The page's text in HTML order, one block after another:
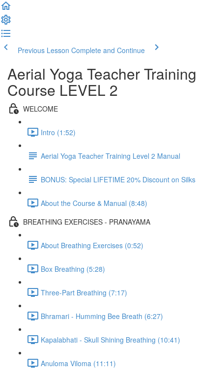
Previous Lesson Complete and Continue
Aerial Yoga Teacher Training
Course LEVEL 2
WELCOME
Intro (1:52)
Aerial Yoga Teacher Training Level 2 Manual
BONUS: Special LIFETIME 20% Discount on Silks
About the Course & Manual (8:48)
BREATHING EXERCISES - PRANAYAMA
About Breathing Exercises (0:52)
Box Breathing (5:28)
Three-Part Breathing (7:17)
Bhramari - Humming Bee Breath (6:27)
Kapalabhati - Skull Shining Breathing (10:41)
Anuloma Viloma (11:11)